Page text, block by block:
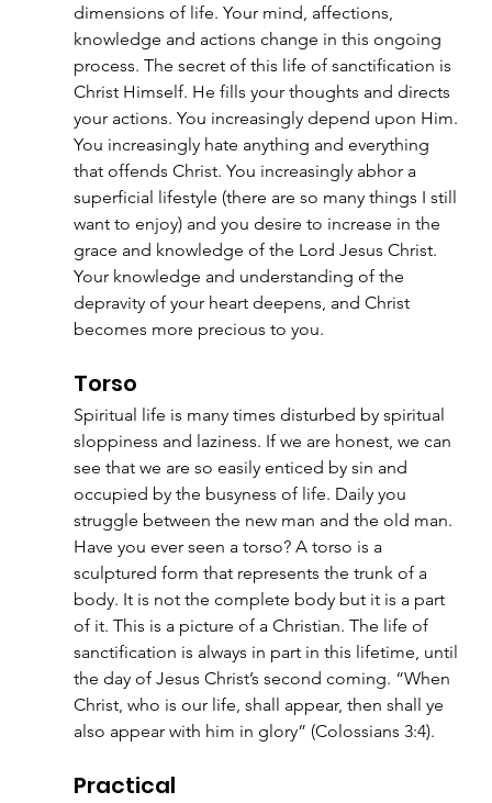
dimensions of life. Your mind, affections,
knowledge and actions change in this ongoing
process. The secret of this life of sanctification is
Christ Himself. He fills your thoughts and directs
your actions. You increasingly depend upon Him.
You increasingly hate anything and everything
that offends Christ. You increasingly abhor a
superficial lifestyle (there are so many things I still
want to enjoy) and you desire to increase in the
grace and knowledge of the Lord Jesus Christ.
Your knowledge and understanding of the
depravity of your heart deepens, and Christ
becomes more precious to you.
Torso
Spiritual life is many times disturbed by spiritual
sloppiness and laziness. If we are honest, we can
see that we are so easily enticed by sin and
occupied by the busyness of life. Daily you
struggle between the new man and the old man.
Have you ever seen a torso? A torso is a
sculptured form that represents the trunk of a
body. It is not the complete body but it is a part
of it. This is a picture of a Christian. The life of
sanctification is always in part in this lifetime, until
the day of Jesus Christ’s second coming. “When
Christ, who is our life, shall appear, then shall ye
also appear with him in glory” (Colossians 3:4).
Practical